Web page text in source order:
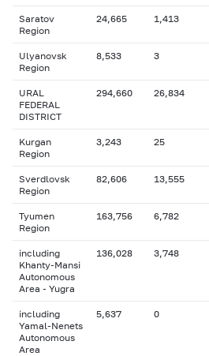
Saratov
Region
24,665 1,413
Ulyanovsk
Region
8,533 3
URAL
FEDERAL
DISTRICT
294,660 26,834
Kurgan
Region
3,243 25
Sverdlovsk
Region
82,606 13,555
Tyumen
Region
163,756 6,782
including
Khanty-Mansi
Autonomous
Area - Yugra
136,028 3,748
including
Yamal-Nenets
Autonomous
Area
5,637 0